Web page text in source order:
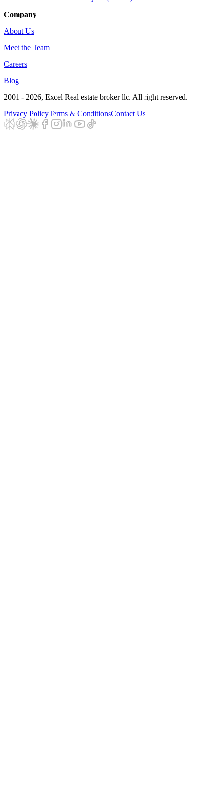
Company
About Us
Meet the Team
Careers
Blog
2001 - 2026, Excel Real estate broker llc. All right reserved.
Privacy PolicyTerms & ConditionsContact Us